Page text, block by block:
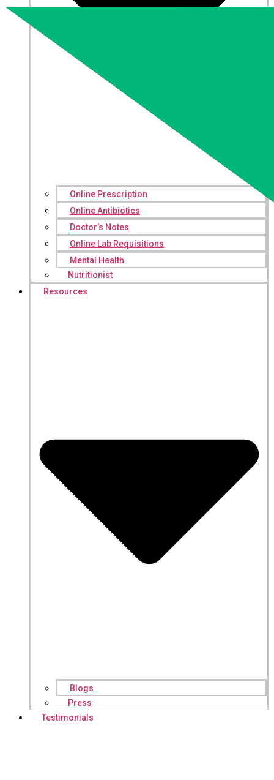
Online Prescription
Online Antibiotics
Doctor’s Notes
Online Lab Requisitions
Mental Health
Nutritionist
Resources
Blogs
Press
Testimonials